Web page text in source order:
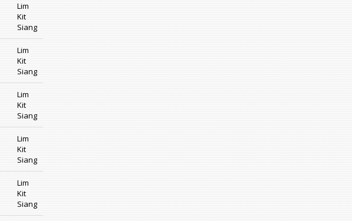
Lim
Kit
Siang
Lim
Kit
Siang
Lim
Kit
Siang
Lim
Kit
Siang
Lim
Kit
Siang